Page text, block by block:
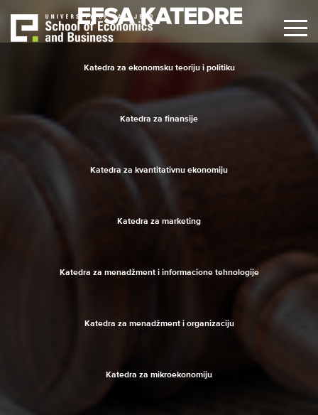
main
EFSA KATEDRE
Katedra za ekonomsku teoriju i politiku
Katedra za finansije
Katedra za kvantitativnu ekonomiju
Katedra za marketing
Katedra za menadžment i informacione tehnologije
Katedra za menadžment i organizaciju
Katedra za mikroekonomiju